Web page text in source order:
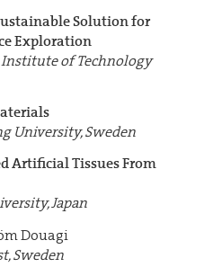
Solution for
Exploration
of Technology
University, Sweden
Artificial Tissues From
Japan
Douagi
Sweden